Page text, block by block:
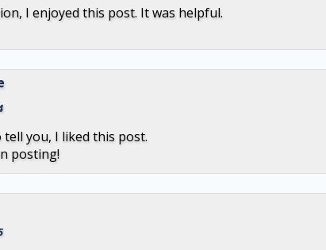
I enjoyed this post. It was helpful.
you, I liked this post.
posting!